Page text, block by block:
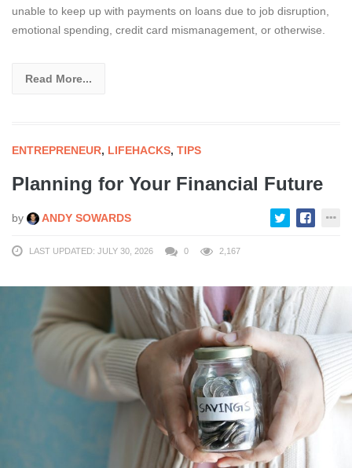
unable to keep up with payments on loans due to job disruption,
emotional spending, credit card mismanagement, or otherwise.
Read More...
ENTREPRENEUR, LIFEHACKS, TIPS
Planning for Your Financial Future
by ANDY SOWARDS
LAST UPDATED: JULY 30, 2026 0 2,167